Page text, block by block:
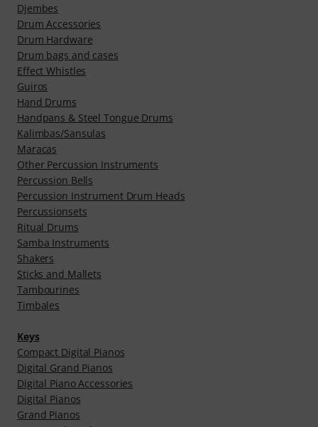
Djembes
Drum Accessories
Drum Hardware
Drum bags and cases
Effect Whistles
Guiros
Hand Drums
Handpans & Steel Tongue Drums
Kalimbas/Sansulas
Maracas
Other Percussion Instruments
Percussion Bells
Percussion Instrument Drum Heads
Percussionsets
Ritual Drums
Samba Instruments
Shakers
Sticks and Mallets
Tambourines
Timbales
Keys
Compact Digital Pianos
Digital Grand Pianos
Digital Piano Accessories
Digital Pianos
Grand Pianos